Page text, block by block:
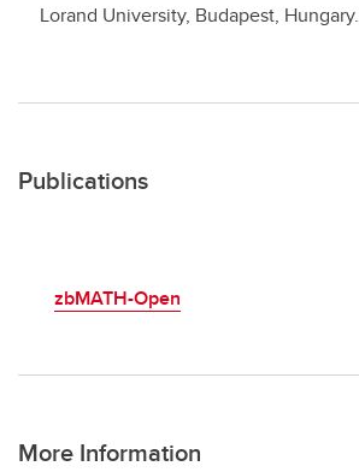
Lorand University, Budapest, Hungary.
Publications
zbMATH-Open
More Information